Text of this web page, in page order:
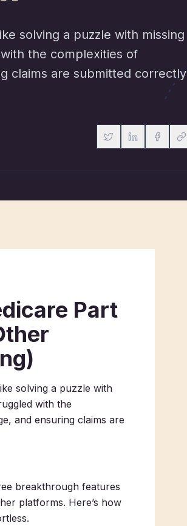
solving a puzzle with missing
the complexities of
claims are submitted correctly
Part
solving a puzzle with
with the
and ensuring claims are
breakthrough features
platforms. Here’s how